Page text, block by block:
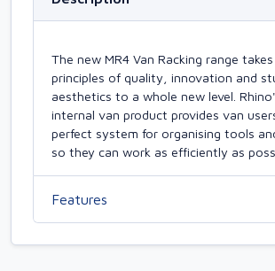
The new MR4 Van Racking range
principles of quality, innovation and
aesthetics to a whole new level.
internal van product provides van
perfect system for organising tools
so they can work as efficiently as
Features